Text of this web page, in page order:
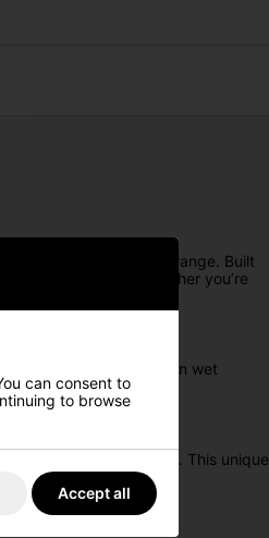
Silencer Cart Bag range. Built
making it ideal whether you’re
your equipment dry in wet
woods from damage. This unique
can consent to
to browse
Accept all